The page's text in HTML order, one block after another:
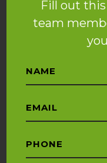
Fill out
team